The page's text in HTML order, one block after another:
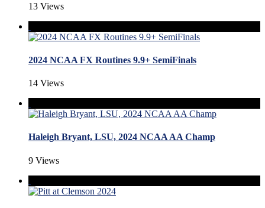
13 Views
2024 NCAA FX Routines 9.9+ SemiFinals
14 Views
Haleigh Bryant, LSU, 2024 NCAA AA Champ
9 Views